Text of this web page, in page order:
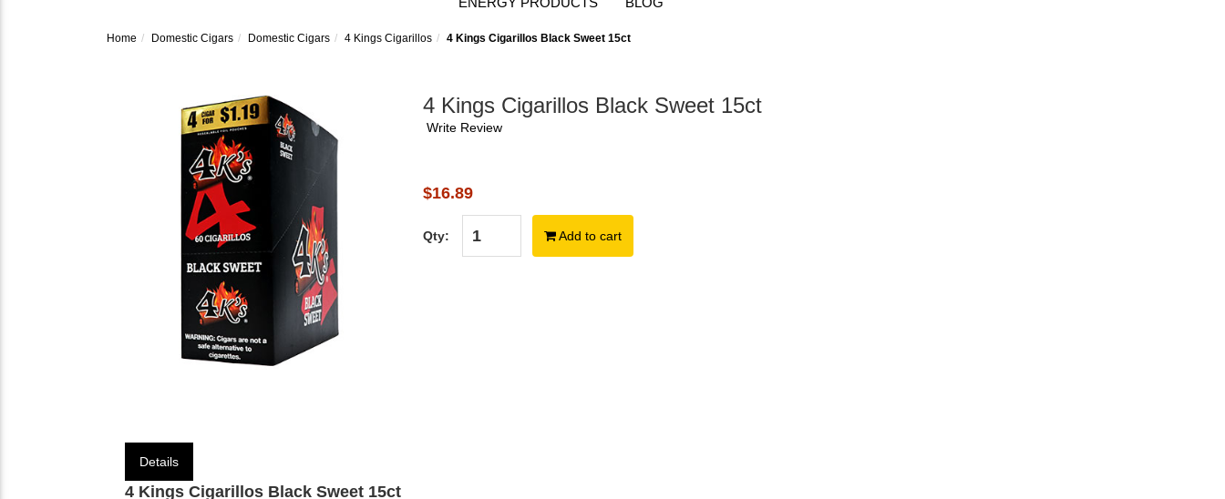
Home Domestic Cigars Domestic Cigars 4 Kings Cigarillos 4 Kings Cigarillos Black Sweet 15ct
4 Kings Cigarillos Black Sweet 15ct
Write Review
$16.89
Qty: Add to cart
Details
4 Kings Cigarillos Black Sweet 15ct